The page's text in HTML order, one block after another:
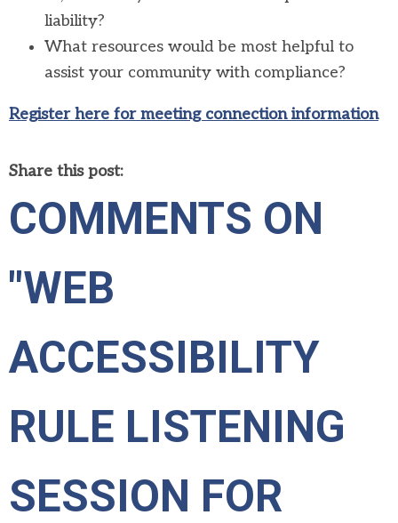
liability?
What resources would be most helpful to
assist your community with compliance?
Register here for meeting connection information
Share this post:
COMMENTS ON
"WEB
ACCESSIBILITY
RULE LISTENING
SESSION FOR